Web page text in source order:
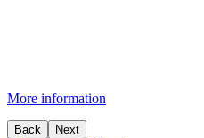
More information
Back Next